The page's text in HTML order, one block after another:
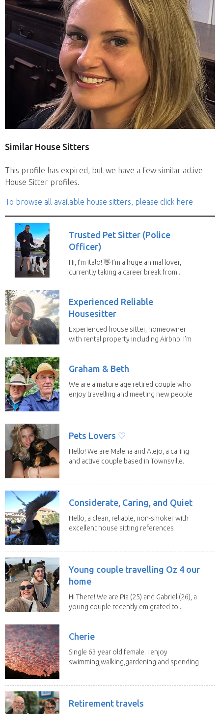
Similar House Sitters
This profile has expired, but we have a few similar active
House Sitter profiles.
To browse all available house sitters, please click here
Trusted Pet Sitter (Police
Officer)
Hi, I’m italo! 👋 I’m a huge animal lover,
currently taking a career break from...
Experienced Reliable
Housesitter
Experienced house sitter, homeowner
with rental property including Airbnb. I’m
Graham & Beth
We are a mature age retired couple who
enjoy travelling and meeting new people
Pets Lovers ♡
Hello! We are Malena and Alejo, a caring
and active couple based in Townsville.
Considerate, Caring, and Quiet
Hello, a clean, reliable, non-smoker with
excellent house sitting references
Young couple travelling Oz 4 our
home
Hi There! We are Pia (25) and Gabriel (26), a
young couple recently emigrated to...
Cherie
Single 63 year old female. I enjoy
swimming,walking,gardening and spending
Retirement travels